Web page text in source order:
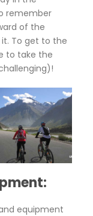
remember
of the
To get to the
to take the
equipment